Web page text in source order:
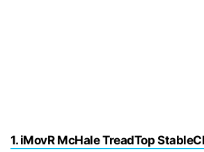
1. iMovR McHale TreadTop